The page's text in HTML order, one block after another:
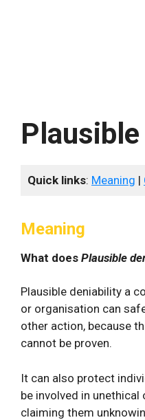
Quick links: Meaning |
Meaning
What does Plausible
Plausible deniability a
or organisation can
other action, because
cannot be proven.
It can also protect
be involved in
claiming them